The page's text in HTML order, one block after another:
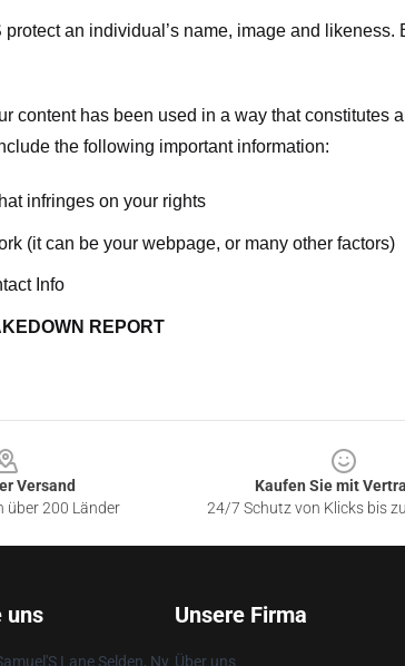
an individual’s name, image and
content has been used in a way that constitutes
the following important information:
infringes on your rights
(it can be your webpage, or many other factors)
Info
REPORT
Versand
über 200 Länder
Kaufen Sie mit
24/7 Schutz von Klicks bis
uns
Lane Selden, Ny
Unsere Firma
Über uns